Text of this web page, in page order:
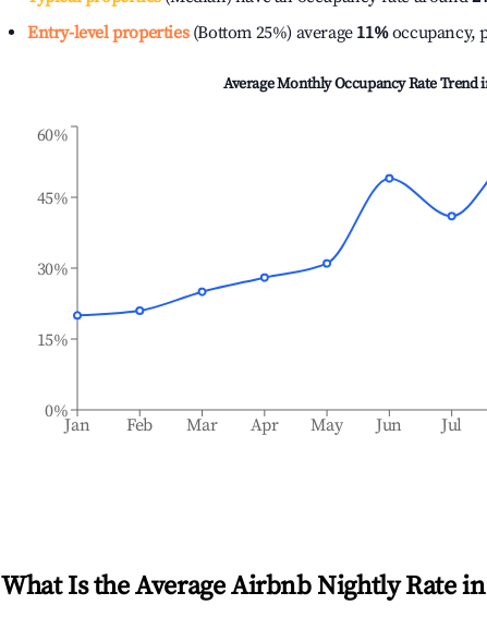
Entry-level properties(Bottom 25%) average 11%occupancy,
Average Monthly Occupancy Rate Trend
Jan Feb Mar Apr May Jun Jul
0%
15%
30%
45%
60%
What Is the Average Airbnb Nightly Rate in